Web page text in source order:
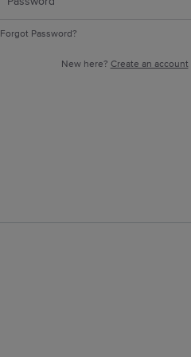
Forgot Password?
New here? Create an account